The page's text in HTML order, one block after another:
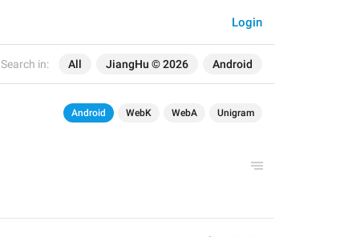
Search in: All JiangHu © 2026 Android
Login
Android WebK WebA Unigram